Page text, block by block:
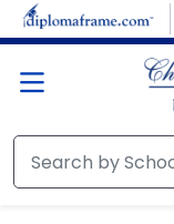
Skip to main content